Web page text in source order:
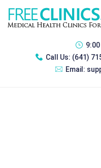
Call Us: (641)
Email: